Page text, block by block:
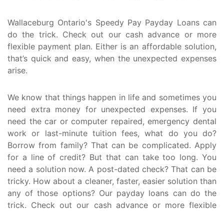
Wallaceburg Ontario's Speedy Pay Payday Loans can
do the trick. Check out our cash advance or more
flexible payment plan. Either is an affordable solution,
that’s quick and easy, when the unexpected expenses
arise.
We know that things happen in life and sometimes you
need extra money for unexpected expenses. If you
need the car or computer repaired, emergency dental
work or last-minute tuition fees, what do you do?
Borrow from family? That can be complicated. Apply
for a line of credit? But that can take too long. You
need a solution now. A post-dated check? That can be
tricky. How about a cleaner, faster, easier solution than
any of those options? Our payday loans can do the
trick. Check out our cash advance or more flexible